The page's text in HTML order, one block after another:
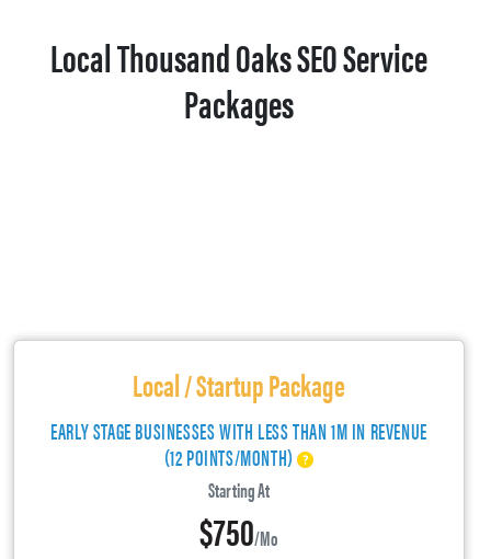
Local Thousand Oaks SEO Service
Packages
Local / Startup Package
EARLY STAGE BUSINESSES WITH LESS THAN 1M IN REVENUE
(12 POINTS/MONTH)
Starting At
$750/mo